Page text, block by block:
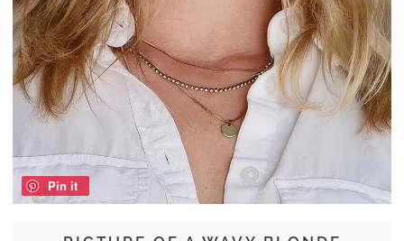
Pin it